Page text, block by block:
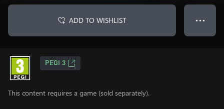
ADD TO WISHLIST ● ● ●
PEGI 3
This content requires a game (sold separately).